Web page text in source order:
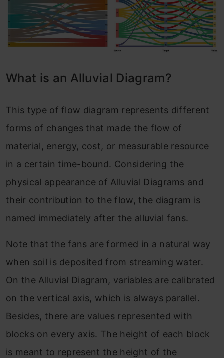
What is an Alluvial Diagram?
This type of flow diagram represents different
forms of changes that made the flow of
material, energy, cost, or measurable resource
in a certain time-bound. Considering the
physical appearance of Alluvial Diagrams and
their contribution to the flow, the diagram is
named immediately after the alluvial fans.
Note that the fans are formed in a natural way
when soil is deposited from streaming water.
On the Alluvial Diagram, variables are calibrated
on the vertical axis, which is always parallel.
Besides, there are values represented with
blocks on every axis. The height of each block
is meant to represent the height of the